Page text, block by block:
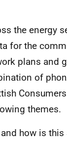
the energy
for the
plans and
of
themes.
how is